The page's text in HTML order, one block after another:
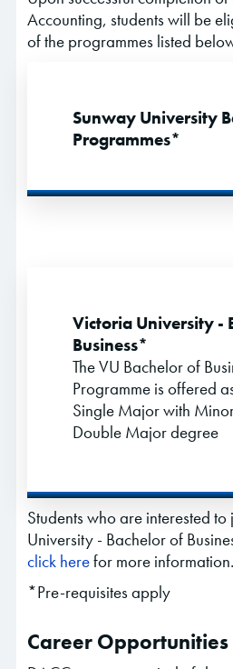
Accounting, students will be
of the programmes listed
Sunway University
Programmes*
Victoria University -
Business*
The VU Bachelor of
Programme is offered
Single Major with
Double Major degree
Students who are interested
University - Bachelor of
click herefor more information.
*Pre-requisites apply
Career Opportunities